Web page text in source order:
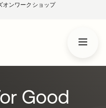
オンワークショップ
Good